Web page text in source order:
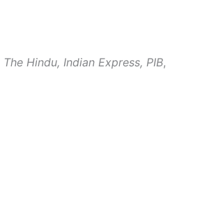
The Hindu, Indian Express, PIB,